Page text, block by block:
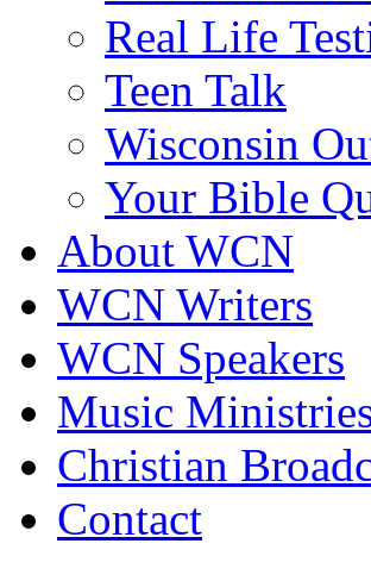
Real Life
Teen Talk
Wisconsin
Your Bible
About WCN
WCN Writers
WCN Speakers
Music
Christian
Contact